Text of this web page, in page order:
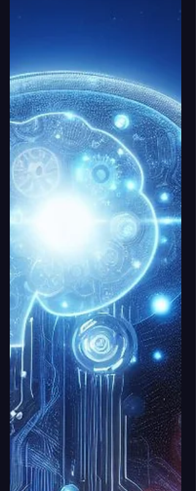
records to track software entitlements,
hardware inventory, and cloud
subscriptions. This outdated